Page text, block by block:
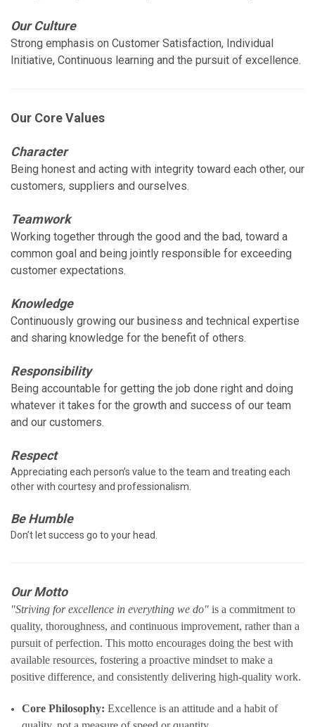
Our Culture
Strong emphasis on Customer Satisfaction, Individual
Initiative, Continuous learning and the pursuit of excellence.
Our Core Values
Character
Being honest and acting with integrity toward each other, our
customers, suppliers and ourselves.
Teamwork
Working together through the good and the bad, toward a
common goal and being jointly responsible for exceeding
customer expectations.
Knowledge
Continuously growing our business and technical expertise
and sharing knowledge for the benefit of others.
Responsibility
Being accountable for getting the job done right and doing
whatever it takes for the growth and success of our team
and our customers.
Respect
Appreciating each person’s value to the team and treating each
other with courtesy and professionalism.
Be Humble
Don’t let success go to your head.
Our Motto
"Striving for excellence in everything we do" is a commitment to
quality, thoroughness, and continuous improvement, rather than a
pursuit of perfection. This motto encourages doing the best with
available resources, fostering a proactive mindset to make a
positive difference, and consistently delivering high-quality work.
Core Philosophy: Excellence is an attitude and a habit of